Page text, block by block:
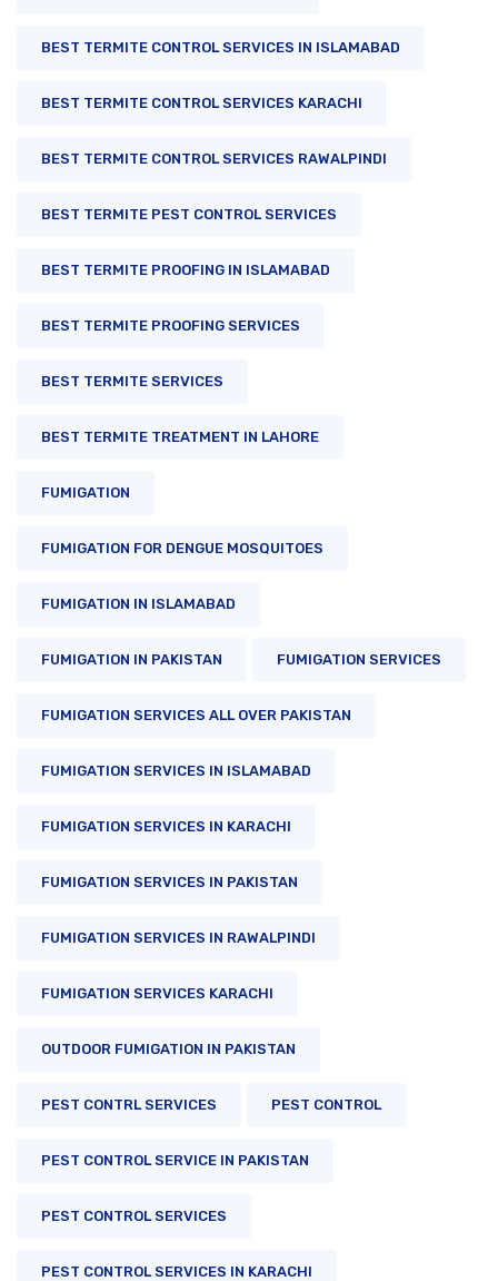
BEST TERMITE CONTROL SERVICES IN ISLAMABAD
BEST TERMITE CONTROL SERVICES KARACHI
BEST TERMITE CONTROL SERVICES RAWALPINDI
BEST TERMITE PEST CONTROL SERVICES
BEST TERMITE PROOFING IN ISLAMABAD
BEST TERMITE PROOFING SERVICES
BEST TERMITE SERVICES
BEST TERMITE TREATMENT IN LAHORE
FUMIGATION
FUMIGATION FOR DENGUE MOSQUITOES
FUMIGATION IN ISLAMABAD
FUMIGATION IN PAKISTAN FUMIGATION SERVICES
FUMIGATION SERVICES ALL OVER PAKISTAN
FUMIGATION SERVICES IN ISLAMABAD
FUMIGATION SERVICES IN KARACHI
FUMIGATION SERVICES IN PAKISTAN
FUMIGATION SERVICES IN RAWALPINDI
FUMIGATION SERVICES KARACHI
OUTDOOR FUMIGATION IN PAKISTAN
PEST CONTRL SERVICES PEST CONTROL
PEST CONTROL SERVICE IN PAKISTAN
PEST CONTROL SERVICES
PEST CONTROL SERVICES IN KARACHI